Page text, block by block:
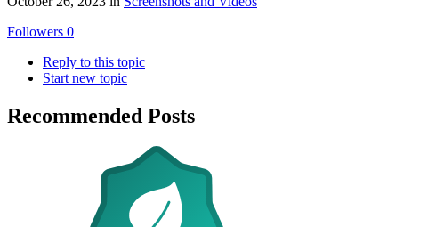
Followers 0
Reply to this topic
Start new topic
Recommended Posts